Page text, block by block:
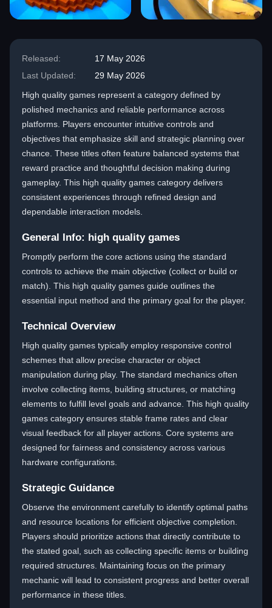
Released:
17 May 2026
Last Updated:
29 May 2026
High quality games represent a category defined by
polished mechanics and reliable performance across
platforms. Players encounter intuitive controls and
objectives that emphasize skill and strategic planning over
chance. These titles often feature balanced systems that
reward practice and thoughtful decision making during
gameplay. This high quality games category delivers
consistent experiences through refined design and
dependable interaction models.
General Info: high quality games
Promptly perform the core actions using the standard
controls to achieve the main objective (collect or build or
match). This high quality games guide outlines the
essential input method and the primary goal for the player.
Technical Overview
High quality games typically employ responsive control
schemes that allow precise character or object
manipulation during play. The standard mechanics often
involve collecting items, building structures, or matching
elements to fulfill level goals and advance. This high quality
games category ensures stable frame rates and clear
visual feedback for all player actions. Core systems are
designed for fairness and consistency across various
hardware configurations.
Strategic Guidance
Observe the environment carefully to identify optimal paths
and resource locations for efficient objective completion.
Players should prioritize actions that directly contribute to
the stated goal, such as collecting specific items or building
required structures. Maintaining focus on the primary
mechanic will lead to consistent progress and better overall
performance in these titles.